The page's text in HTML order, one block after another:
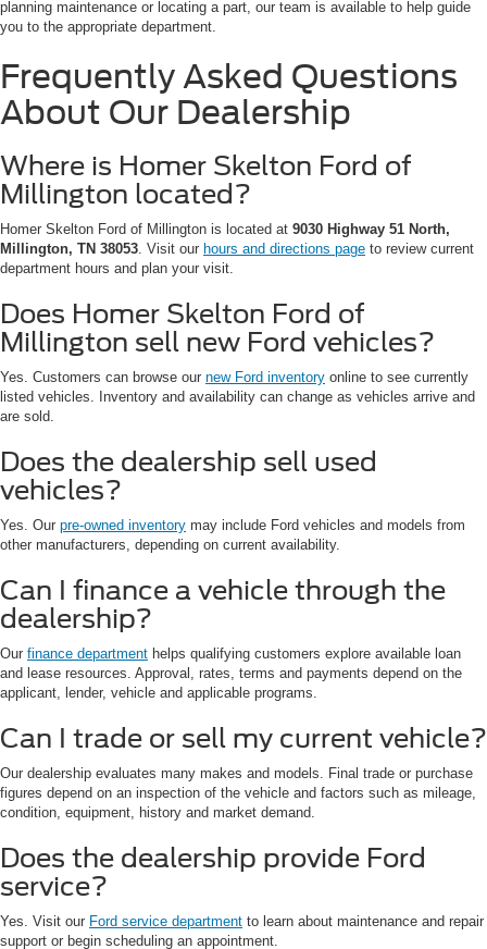
planning maintenance or locating a part, our team is available to help guide
you to the appropriate department.
Frequently Asked Questions
About Our Dealership
Where is Homer Skelton Ford of
Millington located?
Homer Skelton Ford of Millington is located at 9030 Highway 51 North,
Millington, TN 38053 . Visit our hours and directions page to review current
department hours and plan your visit.
Does Homer Skelton Ford of
Millington sell new Ford vehicles?
Yes. Customers can browse our new Ford inventory online to see currently
listed vehicles. Inventory and availability can change as vehicles arrive and
are sold.
Does the dealership sell used
vehicles?
Yes. Our pre-owned inventory may include Ford vehicles and models from
other manufacturers, depending on current availability.
Can I finance a vehicle through the
dealership?
Our finance department helps qualifying customers explore available loan
and lease resources. Approval, rates, terms and payments depend on the
applicant, lender, vehicle and applicable programs.
Can I trade or sell my current vehicle?
Our dealership evaluates many makes and models. Final trade or purchase
figures depend on an inspection of the vehicle and factors such as mileage,
condition, equipment, history and market demand.
Does the dealership provide Ford
service?
Yes. Visit our Ford service department to learn about maintenance and repair
support or begin scheduling an appointment.